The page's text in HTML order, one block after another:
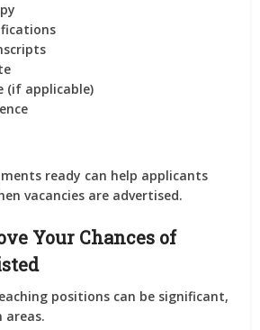
(if applicable)
ready can help applicants
vacancies are advertised.
Your Chances of
positions can be significant,
areas.